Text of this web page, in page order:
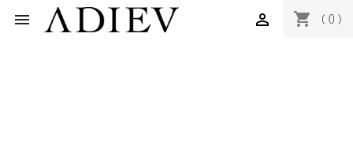
 shopping_cart (0)
